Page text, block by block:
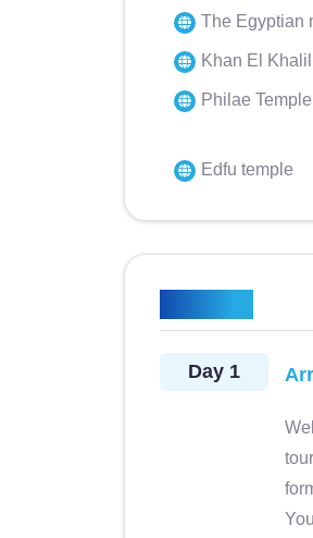
The Egyptian
Khan El
Philae Temple
Edfu temple
Day 1
tra
Solh,
Teresa
Magico Egitto